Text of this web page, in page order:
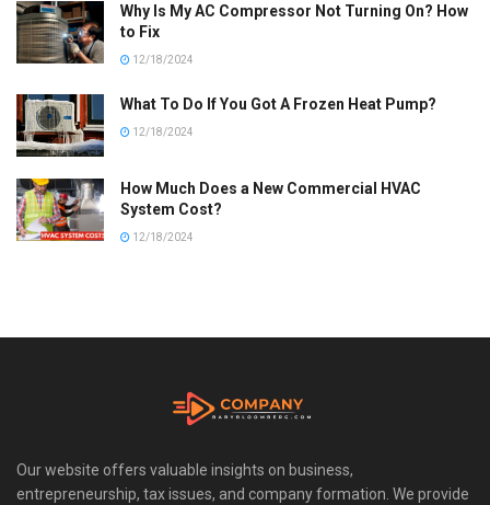
Why Is My AC Compressor Not Turning On? How
to Fix
12/18/2024
What To Do If You Got A Frozen Heat Pump?
12/18/2024
How Much Does a New Commercial HVAC
System Cost?
12/18/2024
Our website offers valuable insights on business,
entrepreneurship, tax issues, and company formation. We provide